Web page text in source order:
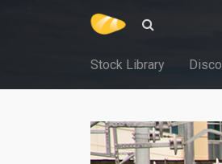
Stock Library